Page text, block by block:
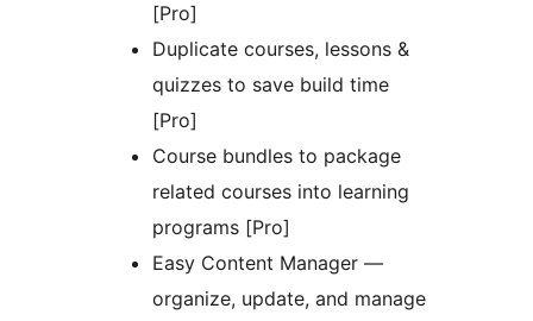
[Pro]
Duplicate courses, lessons &
quizzes to save build time
[Pro]
Course bundles to package
related courses into learning
programs [Pro]
Easy Content Manager —
organize, update, and manage